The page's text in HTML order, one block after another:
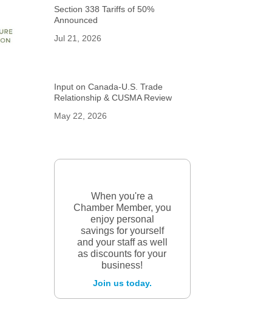
Section 338 Tariffs of 50%
Announced
Jul 21, 2026
Input on Canada-U.S. Trade
Relationship & CUSMA Review
May 22, 2026
When you're a
Chamber Member, you
enjoy personal
savings for yourself
and your staff as well
as discounts for your
business!
Join us today.